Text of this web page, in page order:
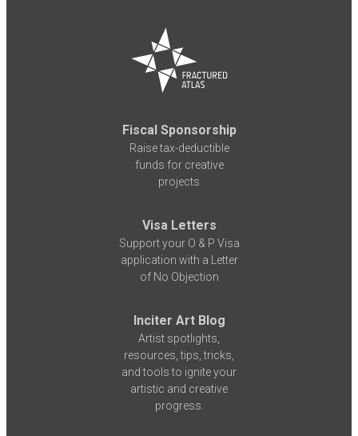
Fiscal Sponsorship
Raise tax-deductible
funds for creative
projects
Visa Letters
Support your O & P Visa
application with a Letter
of No Objection
Inciter Art Blog
Artist spotlights,
resources, tips, tricks,
and tools to ignite your
artistic and creative
progress.